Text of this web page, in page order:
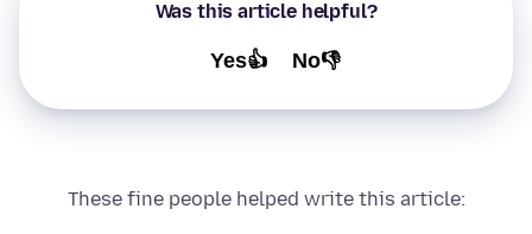
Was this article helpful?
Yes👍 No👎
These fine people helped write this article: